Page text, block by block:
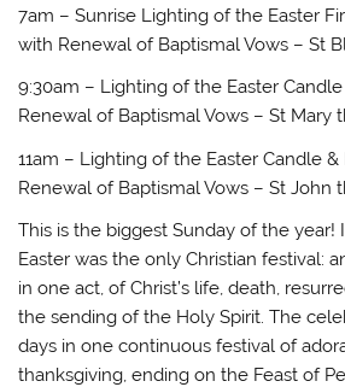
7am – Sunrise Lighting of the Easter
with Renewal of Baptismal Vows – St
9:30am – Lighting of the Easter
Renewal of Baptismal Vows – St Mary
11am – Lighting of the Easter Candle
Renewal of Baptismal Vows – St John
This is the biggest Sunday of the year!
Easter was the only Christian festival:
in one act, of Christ’s life, death,
the sending of the Holy Spirit. The
days in one continuous festival of
thanksgiving, ending on the Feast of